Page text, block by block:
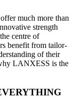
much more than
strength
centre of
benefit from tailor-
of their
LANXESS is the